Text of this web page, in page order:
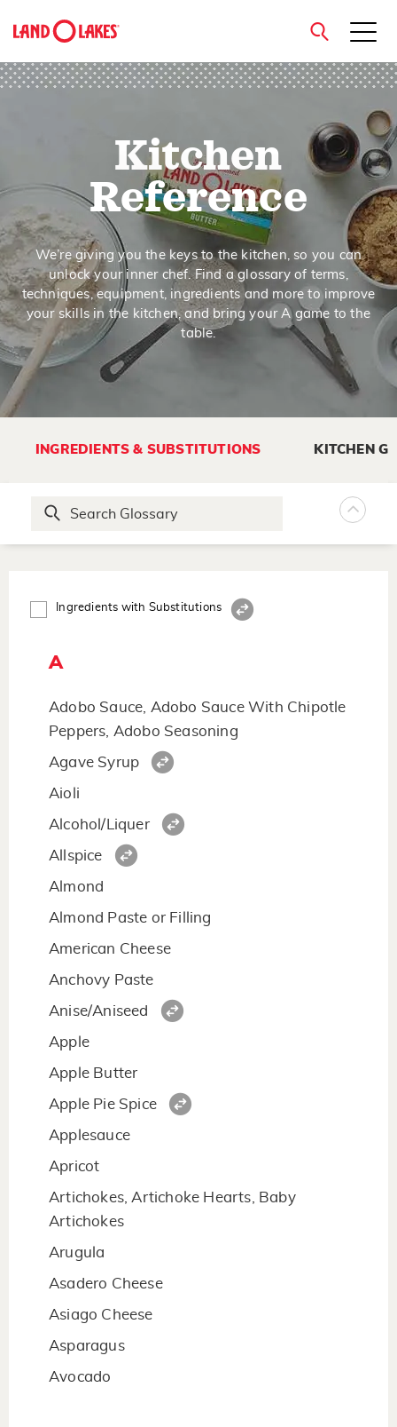
close
Kitchen
Reference
We’re giving you the keys to the kitchen, so you can
unlock your inner chef. Find a glossary of terms,
techniques, equipment, ingredients and more to improve
your skills in the kitchen, and bring your A game to the
table.
INGREDIENTS & SUBSTITUTIONS KITCHEN
Ingredients with Substitutions
A
Adobo Sauce, Adobo Sauce With Chipotle
Peppers, Adobo Seasoning
Agave Syrup
Aioli
Alcohol/Liquer
Allspice
Almond
Almond Paste or Filling
American Cheese
Anchovy Paste
Anise/Aniseed
Apple
Apple Butter
Apple Pie Spice
Applesauce
Apricot
Artichokes, Artichoke Hearts, Baby
Artichokes
Arugula
Asadero Cheese
Asiago Cheese
Asparagus
Avocado